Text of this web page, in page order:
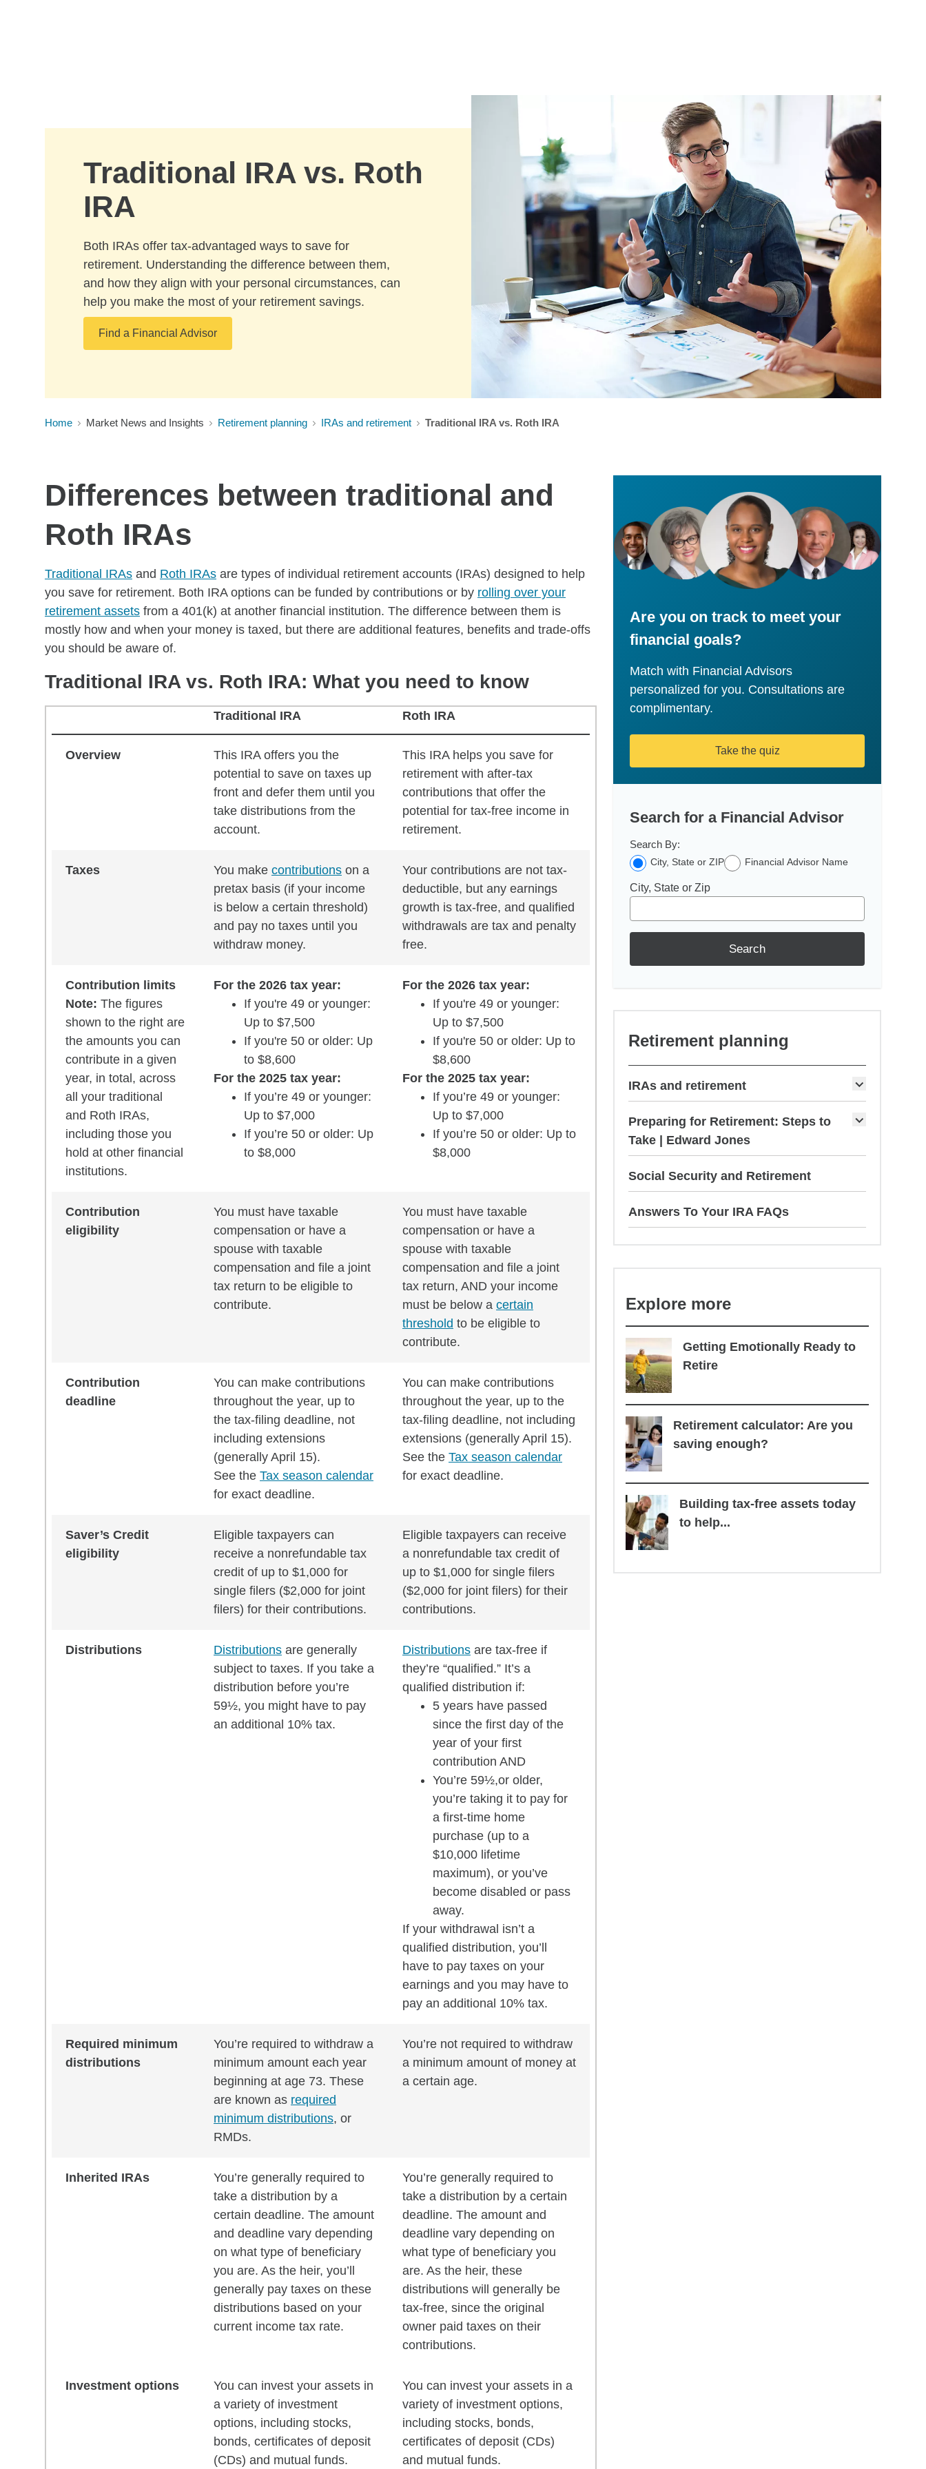
Traditional IRA vs. Roth
IRA
Both IRAs offer tax-advantaged ways to save for
retirement. Understanding the difference between them,
and how they align with your personal circumstances, can
help you make the most of your retirement savings.
Find a Financial Advisor
Home Market News and Insights Retirement planning IRAs and retirement Traditional IRA vs. Roth IRA
Differences between traditional and
Roth IRAs
Traditional IRAs and Roth IRAs are types of individual retirement accounts (IRAs) designed to help
you save for retirement. Both IRA options can be funded by contributions or by rolling over your
retirement assets from a 401(k) at another financial institution. The difference between them is
mostly how and when your money is taxed, but there are additional features, benefits and trade-offs
you should be aware of.
Traditional IRA vs. Roth IRA: What you need to know
Traditional IRA Roth IRA
Overview
This IRA offers you the
potential to save on taxes up
front and defer them until you
take distributions from the
account.
This IRA helps you save for
retirement with after-tax
contributions that offer the
potential for tax-free income in
retirement.
Taxes You make contributions on a
pretax basis (if your income
is below a certain threshold)
and pay no taxes until you
withdraw money.
Your contributions are not tax-
deductible, but any earnings
growth is tax-free, and qualified
withdrawals are tax and penalty
free.
Contribution limits
Note: The figures
shown to the right are
the amounts you can
contribute in a given
year, in total, across
all your traditional
and Roth IRAs,
including those you
hold at other financial
institutions.
For the 2026 tax year:
If you're 49 or younger:
Up to $7,500
If you're 50 or older: Up
to $8,600
For the 2025 tax year:
If you’re 49 or younger:
Up to $7,000
If you’re 50 or older: Up
to $8,000
For the 2026 tax year:
If you're 49 or younger:
Up to $7,500
If you're 50 or older: Up to
$8,600
For the 2025 tax year:
If you’re 49 or younger:
Up to $7,000
If you’re 50 or older: Up to
$8,000
Contribution
eligibility
You must have taxable
compensation or have a
spouse with taxable
compensation and file a joint
tax return to be eligible to
contribute.
You must have taxable
compensation or have a
spouse with taxable
compensation and file a joint
tax return, AND your income
must be below a certain
threshold to be eligible to
contribute.
Contribution
deadline
You can make contributions
throughout the year, up to
the tax-filing deadline, not
including extensions
(generally April 15).
See the Tax season calendar
for exact deadline.
You can make contributions
throughout the year, up to the
tax-filing deadline, not including
extensions (generally April 15).
See the Tax season calendar
for exact deadline.
Saver’s Credit
eligibility
Eligible taxpayers can
receive a nonrefundable tax
credit of up to $1,000 for
single filers ($2,000 for joint
filers) for their contributions.
Eligible taxpayers can receive
a nonrefundable tax credit of
up to $1,000 for single filers
($2,000 for joint filers) for their
contributions.
Distributions Distributions are generally
subject to taxes. If you take a
distribution before you’re
59½, you might have to pay
an additional 10% tax.
Distributions are tax-free if
they’re “qualified.” It’s a
qualified distribution if:
5 years have passed
since the first day of the
year of your first
contribution AND
You’re 59½,or older,
you’re taking it to pay for
a first-time home
purchase (up to a
$10,000 lifetime
maximum), or you’ve
become disabled or pass
away.
If your withdrawal isn’t a
qualified distribution, you’ll
have to pay taxes on your
earnings and you may have to
pay an additional 10% tax.
Required minimum
distributions
You’re required to withdraw a
minimum amount each year
beginning at age 73. These
are known as required
minimum distributions, or
RMDs.
You’re not required to withdraw
a minimum amount of money at
a certain age.
Inherited IRAs
You’re generally required to
take a distribution by a
certain deadline. The amount
and deadline vary depending
on what type of beneficiary
you are. As the heir, you’ll
generally pay taxes on these
distributions based on your
current income tax rate.
You’re generally required to
take a distribution by a certain
deadline. The amount and
deadline vary depending on
what type of beneficiary you
are. As the heir, these
distributions will generally be
tax-free, since the original
owner paid taxes on their
contributions.
Investment options
You can invest your assets in
a variety of investment
options, including stocks,
bonds, certificates of deposit
(CDs) and mutual funds.
You can invest your assets in a
variety of investment options,
including stocks, bonds,
certificates of deposit (CDs)
and mutual funds.
Are you on track to meet your
financial goals?
Match with Financial Advisors
personalized for you. Consultations are
complimentary.
Take the quiz
Search for a Financial Advisor
Search By:
City, State or ZIP Financial Advisor Name
City, State or Zip
Search
Retirement planning
IRAs and retirement
Preparing for Retirement: Steps to
Take | Edward Jones
Social Security and Retirement
Answers To Your IRA FAQs
Explore more
Getting Emotionally Ready to
Retire
Retirement calculator: Are you
saving enough?
Building tax-free assets today
to help...